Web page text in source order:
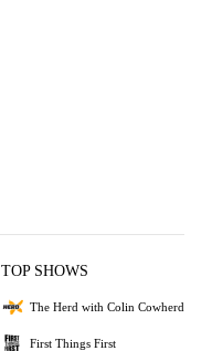
TOP SHOWS
The Herd with Colin Cowherd
First Things First